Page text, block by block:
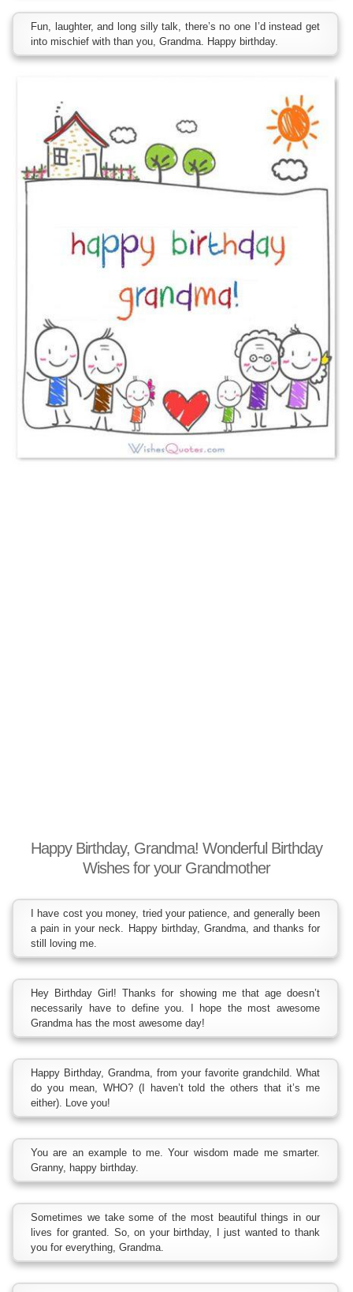
Fun, laughter, and long silly talk, there’s no one I’d instead get
into mischief with than you, Grandma. Happy birthday.
Happy Birthday, Grandma! Wonderful Birthday
Wishes for your Grandmother
I have cost you money, tried your patience, and generally been
a pain in your neck. Happy birthday, Grandma, and thanks for
still loving me.
Hey Birthday Girl! Thanks for showing me that age doesn’t
necessarily have to define you. I hope the most awesome
Grandma has the most awesome day!
Happy Birthday, Grandma, from your favorite grandchild. What
do you mean, WHO? (I haven’t told the others that it’s me
either). Love you!
You are an example to me. Your wisdom made me smarter.
Granny, happy birthday.
Sometimes we take some of the most beautiful things in our
lives for granted. So, on your birthday, I just wanted to thank
you for everything, Grandma.